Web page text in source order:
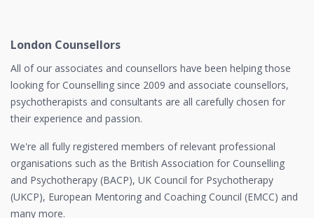
London Counsellors
All of our associates and counsellors have been helping those
looking for Counselling since 2009 and associate counsellors,
psychotherapists and consultants are all carefully chosen for
their experience and passion.
We're all fully registered members of relevant professional
organisations such as the British Association for Counselling
and Psychotherapy (BACP), UK Council for Psychotherapy
(UKCP), European Mentoring and Coaching Council (EMCC) and
many more.